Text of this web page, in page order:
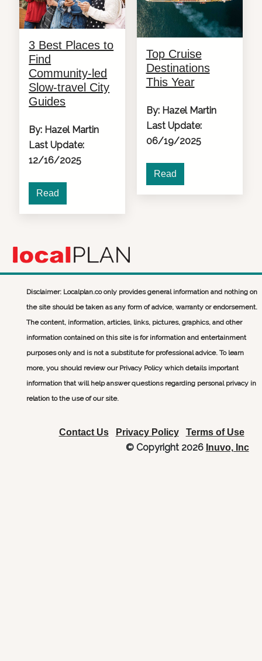
3 Best Places to
Find
Community-led
Slow-travel City
Guides
By: Hazel Martin
Last Update:
12/16/2025
Read
Top Cruise
Destinations
This Year
By: Hazel Martin
Last Update:
06/19/2025
Read
Disclaimer: Localplan.co only provides general information and nothing on
the site should be taken as any form of advice, warranty or endorsement.
The content, information, articles, links, pictures, graphics, and other
information contained on this site is for information and entertainment
purposes only and is not a substitute for professional advice. To learn
more, you should review our Privacy Policy which details important
information that will help answer questions regarding personal privacy in
relation to the use of our site.
Contact Us Privacy Policy Terms of Use
© Copyright 2026 Inuvo, Inc